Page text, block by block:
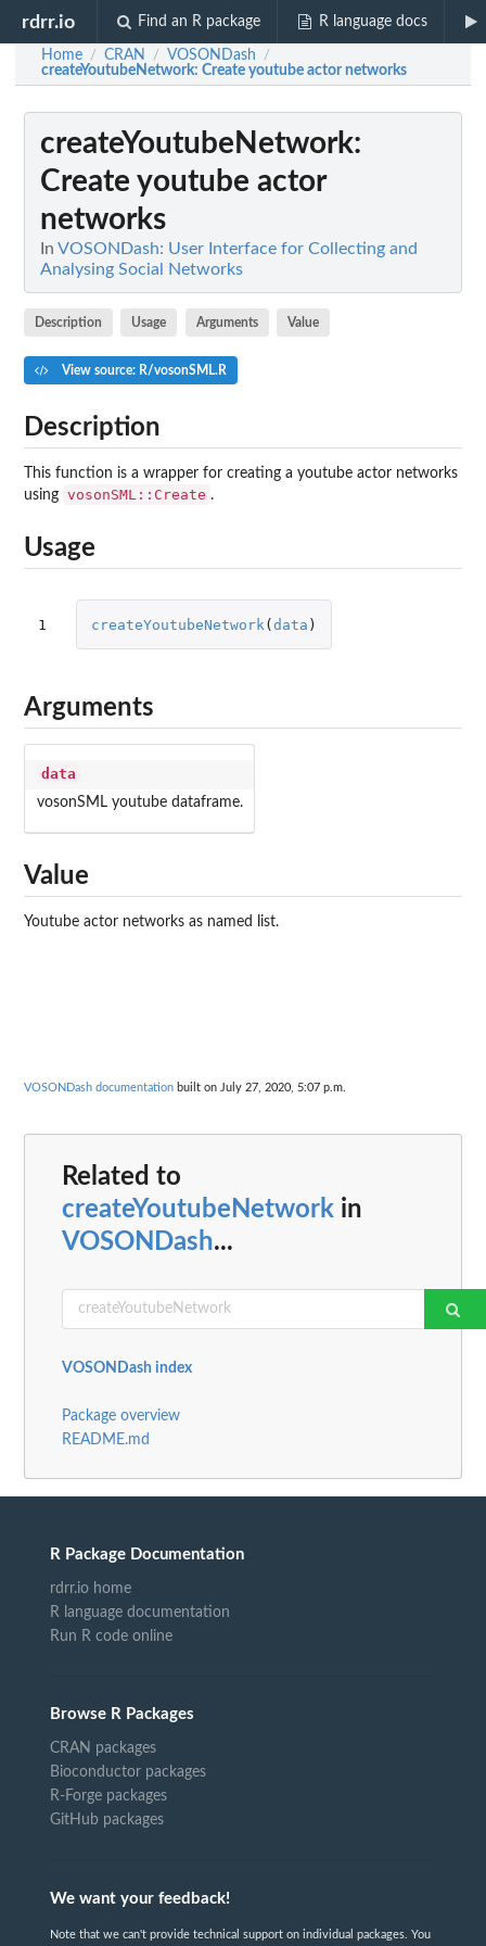
rdrr.io Find an R package R language docs
Home / CRAN / VOSONDash /
createYoutubeNetwork: Create youtube actor networks
createYoutubeNetwork:
Create youtube actor
networks
In VOSONDash: User Interface for Collecting and
Analysing Social Networks
Description Usage Arguments Value
View source: R/vosonSML.R
Description
This function is a wrapper for creating a youtube actor networks
using vosonSML::Create .
Usage
1 createYoutubeNetwork (data )
Arguments
data
vosonSMLyoutube dataframe.
Value
Youtube actor networks as named list.
VOSONDash documentation built on July 27, 2020, 5:07 p.m.
Related to
createYoutubeNetwork in
VOSONDash...
VOSONDash index
Package overview
README.md
R Package Documentation
rdrr.io home
R language documentation
Run R code online
Browse R Packages
CRAN packages
Bioconductor packages
R-Forge packages
GitHub packages
We want your feedback!
Note that we can't provide technical support on individual packages. You